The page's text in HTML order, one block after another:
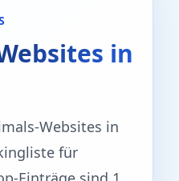
in
Websites in
für